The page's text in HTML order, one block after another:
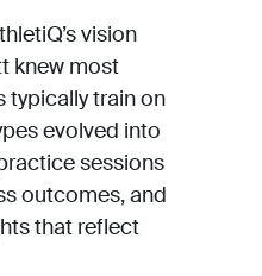
vision
knew most
typically train on
evolved into
sessions
outcomes, and
that reflect